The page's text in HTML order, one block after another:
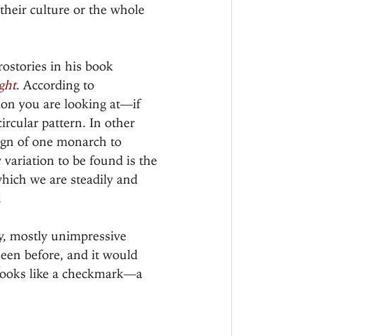
culture or the whole
in his book
. According to
you are looking at—if
pattern. In other
of one monarch to
variation to be found is the
we are steadily and
mostly unimpressive
before, and it would
like a checkmark—a